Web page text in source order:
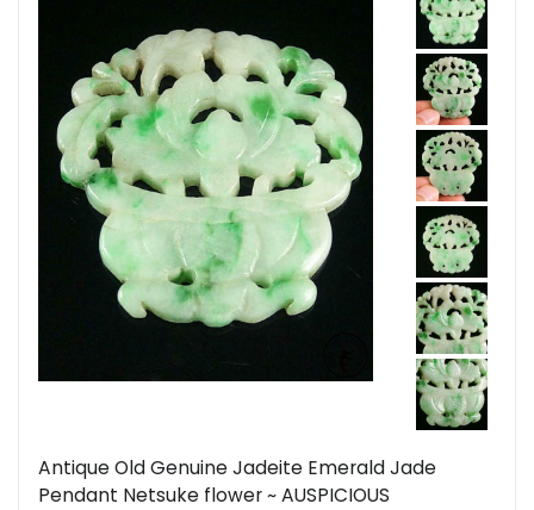
Antique Old Genuine Jadeite Emerald Jade
Pendant Netsuke flower ~ AUSPICIOUS